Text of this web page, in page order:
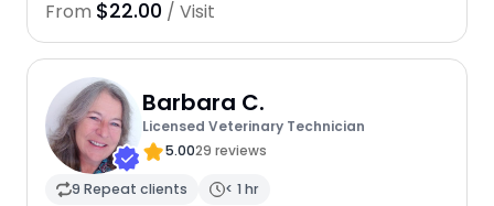
From $22.00 / Visit
Barbara C.
Licensed Veterinary Technician
5.0029 reviews
9 Repeat clients
< 1 hr